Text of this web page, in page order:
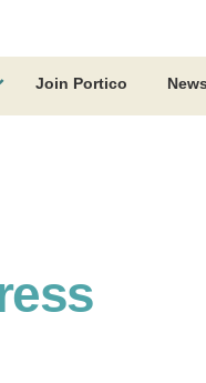
Join Portico News